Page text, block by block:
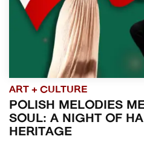
ART + CULTURE
POLISH MELODIES
SOUL: A NIGHT OF
HERITAGE